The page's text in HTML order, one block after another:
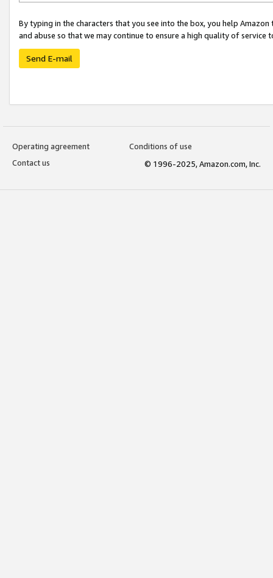
By typing in the characters that you see into the box, you help
and abuse so that we may continue to ensure a high quality of service
Send E-mail
Operating agreement
Conditions of use
Contact us
© 1996-2025, Amazon.com, Inc.